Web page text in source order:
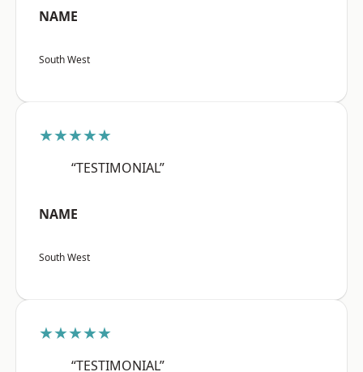
NAME
South West
★★★★★
“TESTIMONIAL”
NAME
South West
★★★★★
“TESTIMONIAL”